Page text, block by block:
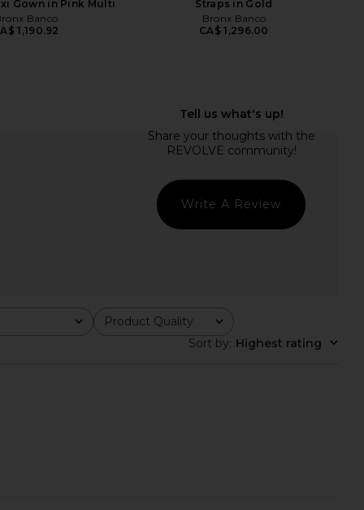
Helsa Mix Media Slip Dress in Ivory
Helsa
Gown in Pink Multi
Banco
1,190.92
Straps in Gold
Bronx Banco
CA$ 1,296.00
Write A Review
Product Quality
All
Sort by: Highest rating